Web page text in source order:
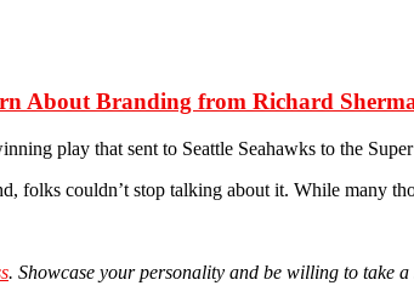
About Branding from Richard
play that sent to Seattle Seahawks to the
folks couldn’t stop talking about it. While many
. Showcase your personality and be willing to take a